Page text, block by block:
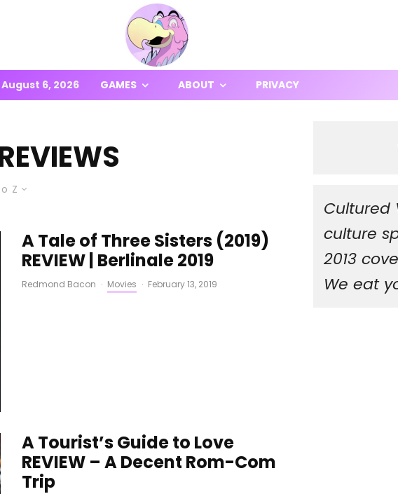
August 6, 2026 GAMES ABOUT PRIVACY
Z
A Tale of Three Sisters (2019)
REVIEW | Berlinale 2019
Redmond Bacon · Movies · February 13, 2019
A Tourist’s Guide to Love
REVIEW – A Decent Rom-Com
Trip
Cultured
culture
2013
We eat